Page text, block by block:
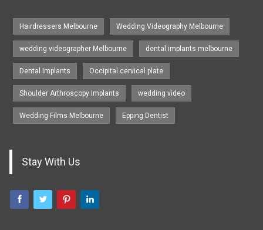
Hairdressers Melbourne Wedding Videography Melbourne
wedding videographer Melbourne dental implants melbourne
Dental Implants Occipital cervical plate
Shoulder Arthroscopy Implants wedding video
Wedding Films Melbourne Epping Dentist
Stay With Us